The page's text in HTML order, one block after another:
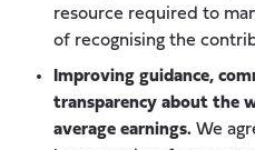
resource required to
of recognising the
Improving guidance,
transparency about the
average earnings. We